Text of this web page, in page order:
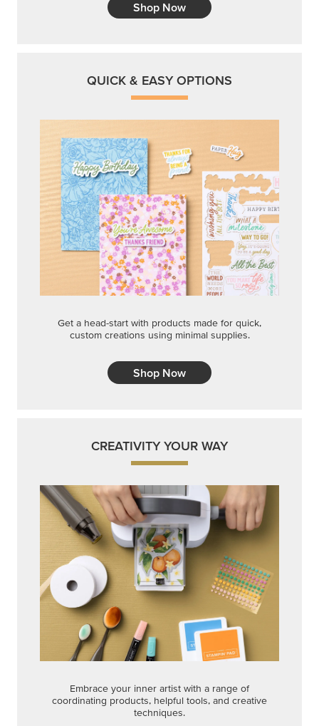
Shop Now
QUICK & EASY OPTIONS
Get a head-start with products made for quick,
custom creations using minimal supplies.
Shop Now
CREATIVITY YOUR WAY
Embrace your inner artist with a range of
coordinating products, helpful tools, and creative
techniques.